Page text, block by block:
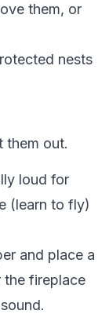
them, or
nests
them out.
loud for
(learn to fly)
and place a
the fireplace